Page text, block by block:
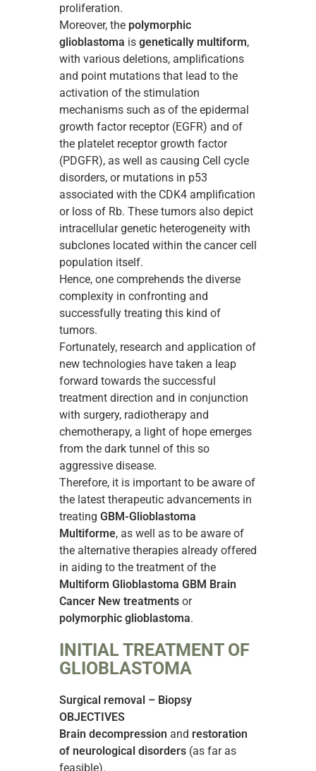
proliferation.
Moreover, the polymorphic
glioblastoma is genetically multiform,
with various deletions, amplifications
and point mutations that lead to the
activation of the stimulation
mechanisms such as of the epidermal
growth factor receptor (EGFR) and of
the platelet receptor growth factor
(PDGFR), as well as causing Cell cycle
disorders, or mutations in p53
associated with the CDK4 amplification
or loss of Rb. These tumors also depict
intracellular genetic heterogeneity with
subclones located within the cancer cell
population itself.
Hence, one comprehends the diverse
complexity in confronting and
successfully treating this kind of
tumors.
Fortunately, research and application of
new technologies have taken a leap
forward towards the successful
treatment direction and in conjunction
with surgery, radiotherapy and
chemotherapy, a light of hope emerges
from the dark tunnel of this so
aggressive disease.
Therefore, it is important to be aware of
the latest therapeutic advancements in
treating GBM-Glioblastoma
Multiforme, as well as to be aware of
the alternative therapies already offered
in aiding to the treatment of the
Multiform Glioblastoma GBM Brain
Cancer New treatments or
polymorphic glioblastoma.
INITIAL TREATMENT OF
GLIOBLASTOMA
Surgical removal – Biopsy
OBJECTIVES
Brain decompression and restoration
of neurological disorders (as far as
feasible).